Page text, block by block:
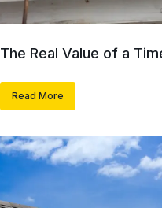
The Real Value of a
Read More